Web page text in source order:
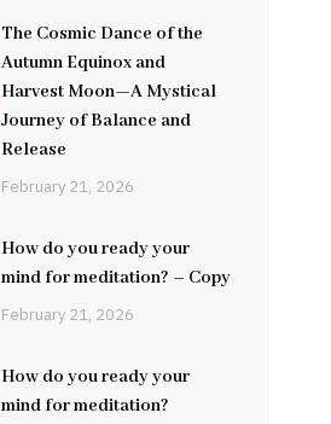
The Cosmic Dance of the
Autumn Equinox and
Harvest Moon—A Mystical
Journey of Balance and
Release
February 21, 2026
How do you ready your
mind for meditation? – Copy
February 21, 2026
How do you ready your
mind for meditation?